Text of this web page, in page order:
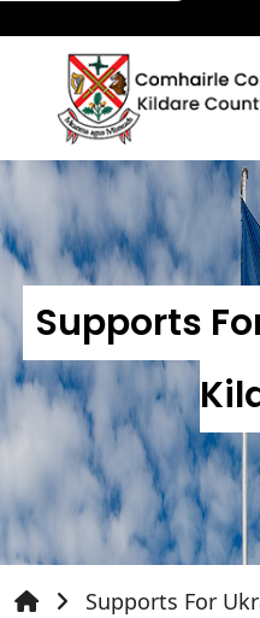
Supports
Supports For